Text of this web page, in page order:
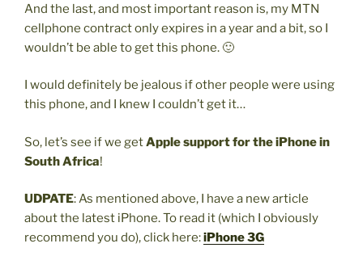
And the last, and most important reason is, my MTN
cellphone contract only expires in a year and a bit, so I
wouldn’t be able to get this phone. 🙂
I would definitely be jealous if other people were using
this phone, and I knew I couldn’t get it…
So, let’s see if we getApple support for the iPhone in
South Africa!
UDPATE: As mentioned above, I have a new article
about the latest iPhone. To read it (which I obviously
recommend you do), click here:iPhone 3G